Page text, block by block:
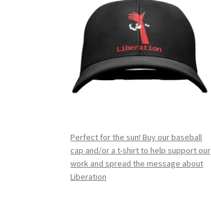
Perfect for the sun! Buy our baseball
cap and/or a t-shirt to help support our
work and spread the message about
Liberation